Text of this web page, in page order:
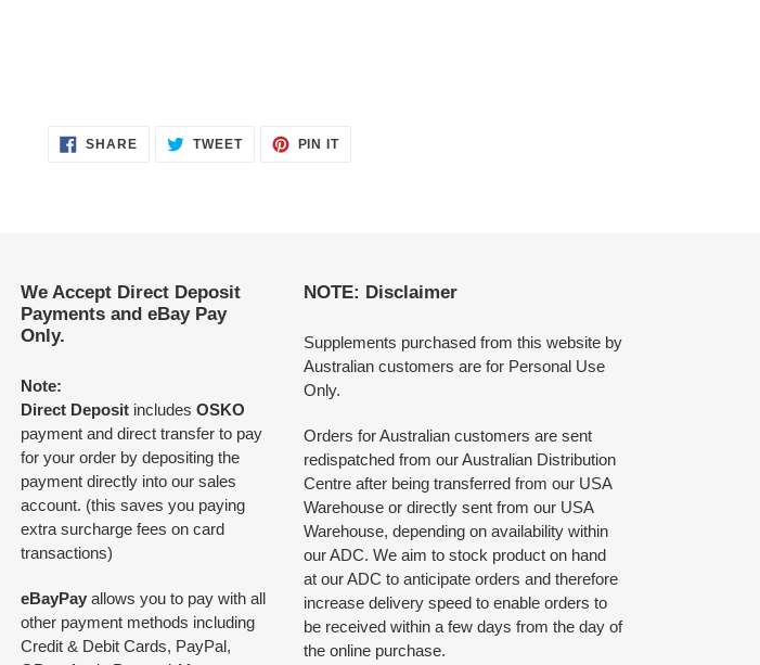
SHARESHARE TWEETTWEET
PIN ITPIN
We Accept Direct Deposit
Payments and eBay Pay
Only.
Note:
Direct Deposit includes OSKO
payment and direct transfer to pay
for your order by depositing the
payment directly into our sales
account. (this saves you paying
extra surcharge fees on card
transactions)
eBayPay allows you to pay with all
other payment methods including
Credit & Debit Cards, PayPal,
NOTE: Disclaimer
Supplements purchased from this website by
Australian customers are for Personal Use
Only.
Orders for Australian customers are sent
redispatched from our Australian Distribution
Centre after being transferred from our USA
Warehouse or directly sent from our USA
Warehouse, depending on availability within
our ADC. We aim to stock product on hand
at our ADC to anticipate orders and therefore
increase delivery speed to enable orders to
be received within a few days from the day of
the online purchase.